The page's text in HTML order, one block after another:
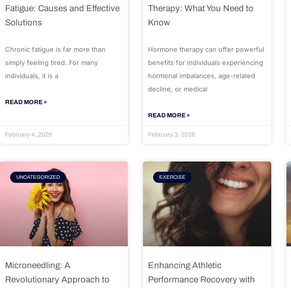
Fatigue: Causes and Effective
Solutions
Chronic fatigue is far more than
simply feeling tired. For many
individuals, it is a
READ MORE »
February 4, 2026
Therapy: What You Need to
Know
Hormone therapy can offer powerful
benefits for individuals experiencing
hormonal imbalances, age-related
decline, or medical
READ MORE »
February 3, 2026
UNCATEGORIZED
Microneedling: A
Revolutionary Approach to
EXERCISE
Enhancing Athletic
Performance Recovery with